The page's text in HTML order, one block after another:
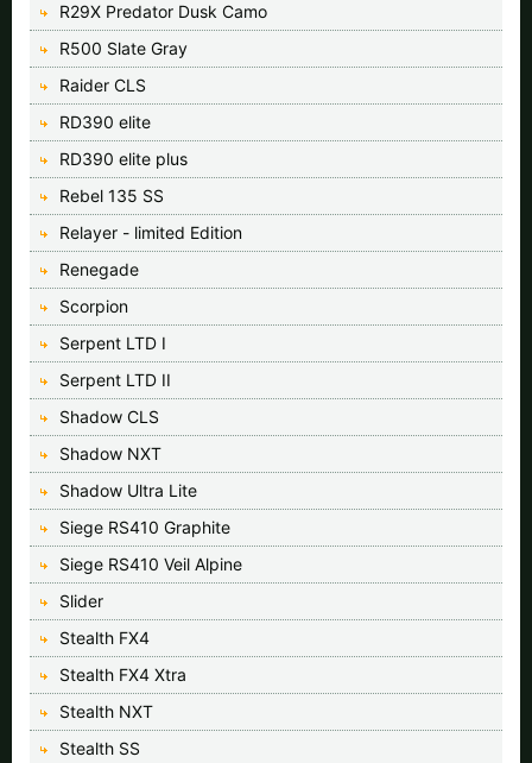
R29X Predator Dusk Camo
R500 Slate Gray
Raider CLS
RD390 elite
RD390 elite plus
Rebel 135 SS
Relayer - limited Edition
Renegade
Scorpion
Serpent LTD I
Serpent LTD II
Shadow CLS
Shadow NXT
Shadow Ultra Lite
Siege RS410 Graphite
Siege RS410 Veil Alpine
Slider
Stealth FX4
Stealth FX4 Xtra
Stealth NXT
Stealth SS